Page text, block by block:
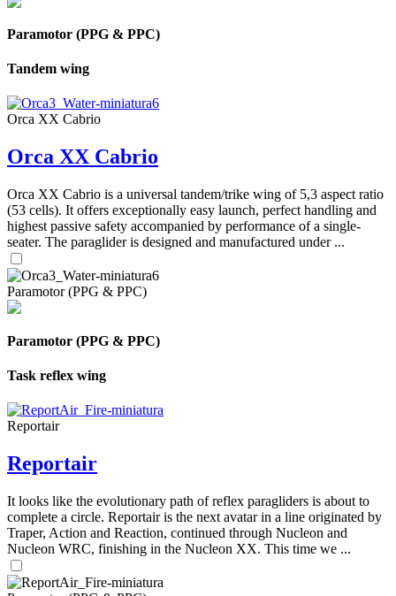
Paramotor (PPG & PPC)
Tandem wing
Orca XX Cabrio
Orca XX Cabrio
Orca XX Cabrio is a universal tandem/trike wing of 5,3 aspect ratio
(53 cells). It offers exceptionally easy launch, perfect handling and
highest passive safety accompanied by performance of a single-
seater. The paraglider is designed and manufactured under ...
Paramotor (PPG & PPC)
Paramotor (PPG & PPC)
Task reflex wing
Reportair
Reportair
It looks like the evolutionary path of reflex paragliders is about to
complete a circle. Reportair is the next avatar in a line originated by
Traper, Action and Reaction, continued through Nucleon and
Nucleon WRC, finishing in the Nucleon XX. This time we ...